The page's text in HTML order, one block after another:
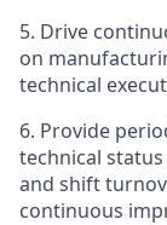
5. Drive
on
technical
6. Provide
technical
and shift
continuous